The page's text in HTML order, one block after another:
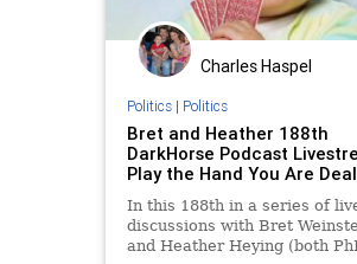
Charles Haspel
Politics| Politics
Bret and Heather 188th
DarkHorse Podcast
Play the Hand You Are
In this 188th in a series of
discussions with Bret
and Heather Heying (both